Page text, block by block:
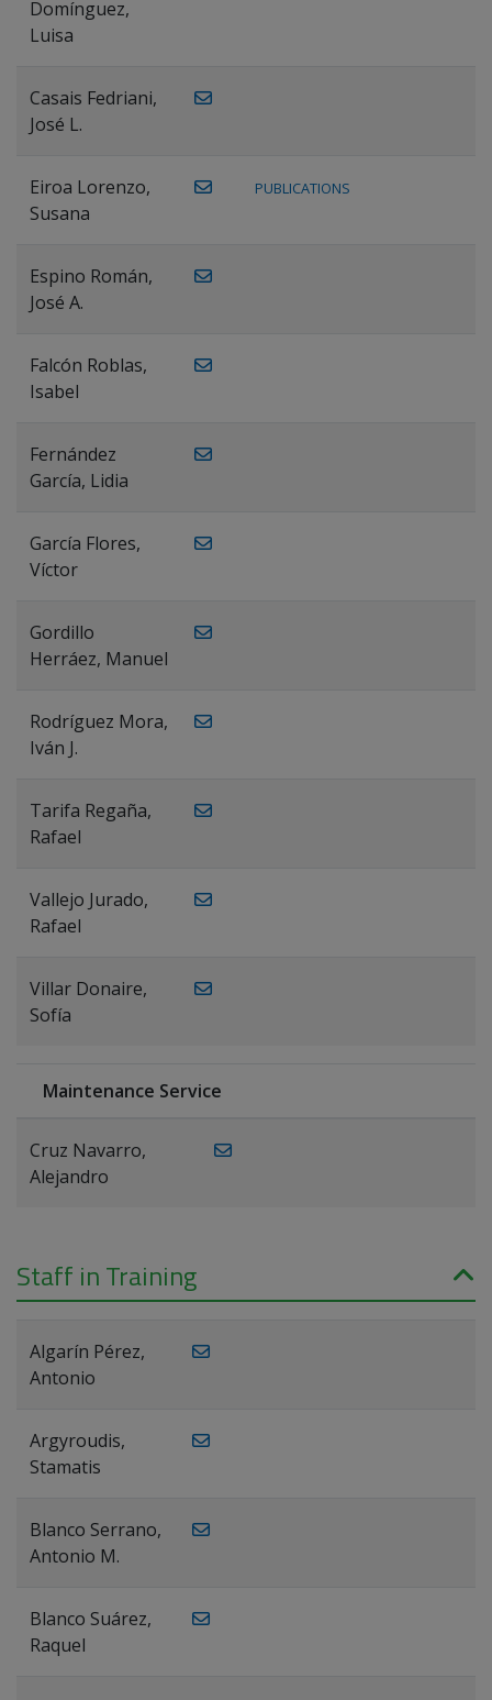
Domínguez,
Luisa
Casais Fedriani,
José L.
Eiroa Lorenzo,
Susana
PUBLICATIONS
Espino Román,
José A.
Falcón Roblas,
Isabel
Fernández
García, Lidia
García Flores,
Víctor
Gordillo
Herráez, Manuel
Rodríguez Mora,
Iván J.
Tarifa Regaña,
Rafael
Vallejo Jurado,
Rafael
Villar Donaire,
Sofía
Maintenance Service
Cruz Navarro,
Alejandro
Staff in Training
Algarín Pérez,
Antonio
Argyroudis,
Stamatis
Blanco Serrano,
Antonio M.
Blanco Suárez,
Raquel